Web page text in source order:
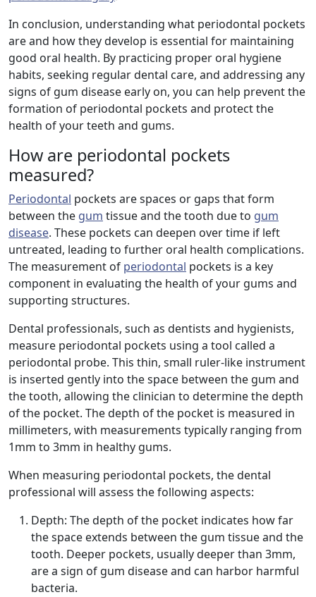
In conclusion, understanding what periodontal pockets
are and how they develop is essential for maintaining
good oral health. By practicing proper oral hygiene
habits, seeking regular dental care, and addressing any
signs of gum disease early on, you can help prevent the
formation of periodontal pockets and protect the
health of your teeth and gums.
How are periodontal pockets
measured?
Periodontal pockets are spaces or gaps that form
between the gum tissue and the tooth due to gum
disease. These pockets can deepen over time if left
untreated, leading to further oral health complications.
The measurement of periodontal pockets is a key
component in evaluating the health of your gums and
supporting structures.
Dental professionals, such as dentists and hygienists,
measure periodontal pockets using a tool called a
periodontal probe. This thin, small ruler-like instrument
is inserted gently into the space between the gum and
the tooth, allowing the clinician to determine the depth
of the pocket. The depth of the pocket is measured in
millimeters, with measurements typically ranging from
1mm to 3mm in healthy gums.
When measuring periodontal pockets, the dental
professional will assess the following aspects:
Depth: The depth of the pocket indicates how far
the space extends between the gum tissue and the
tooth. Deeper pockets, usually deeper than 3mm,
are a sign of gum disease and can harbor harmful
bacteria.